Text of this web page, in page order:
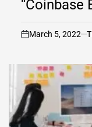
“Coinbase
on
March 5, 2022